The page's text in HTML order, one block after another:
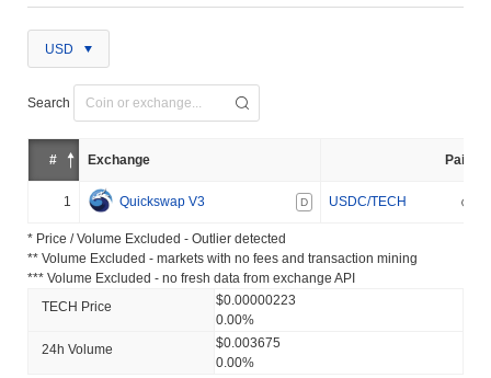
USD
Search
# Exchange Pair
1 Quickswap V3 D USDC/TECH
* Price / Volume Excluded - Outlier detected
** Volume Excluded - markets with no fees and transaction mining
*** Volume Excluded - no fresh data from exchange API
TECH Price
$0.00000223
0.00%
24h Volume
$0.003675
0.00%